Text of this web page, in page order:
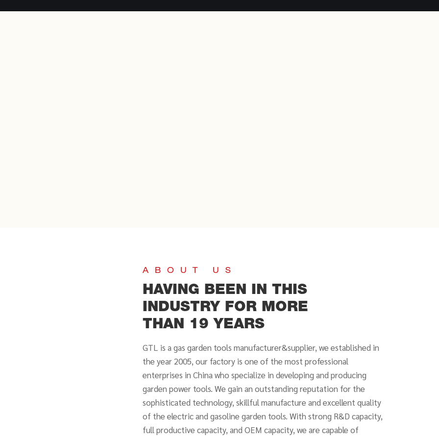
ABOUT US
HAVING BEEN IN THIS
INDUSTRY FOR MORE
THAN 19 YEARS
GTL is a gas garden tools manufacturer&supplier, we established in
the year 2005, our factory is one of the most professional
enterprises in China who specialize in developing and producing
garden power tools. We gain an outstanding reputation for the
sophisticated technology, skillful manufacture and excellent quality
of the electric and gasoline garden tools. With strong R&D capacity,
full productive capacity, and OEM capacity, we are capable of